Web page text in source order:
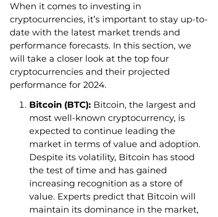
When it comes to investing in
cryptocurrencies, it’s important to stay up-to-
date with the latest market trends and
performance forecasts. In this section, we
will take a closer look at the top four
cryptocurrencies and their projected
performance for 2024.
Bitcoin (BTC): Bitcoin, the largest and
most well-known cryptocurrency, is
expected to continue leading the
market in terms of value and adoption.
Despite its volatility, Bitcoin has stood
the test of time and has gained
increasing recognition as a store of
value. Experts predict that Bitcoin will
maintain its dominance in the market,